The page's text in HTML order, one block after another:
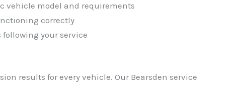
vehicle model and requirements
correctly
your service
results for every vehicle. Our Bearsden service